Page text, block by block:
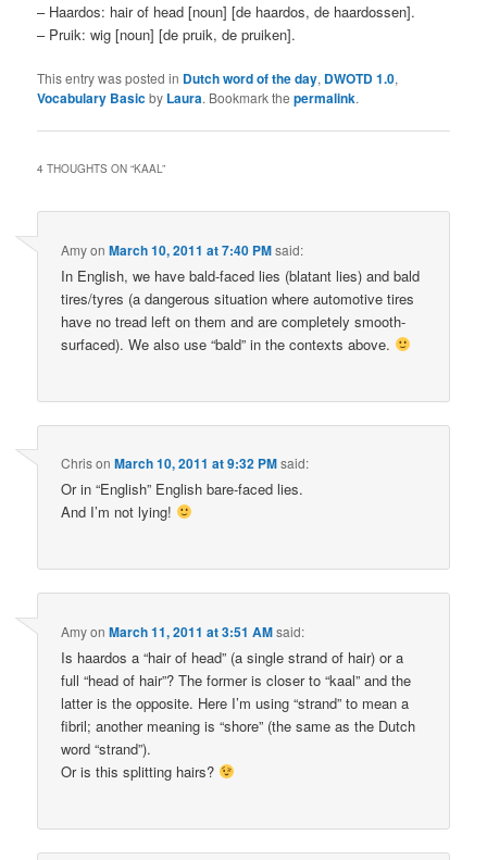
– Haardos: hair of head [noun] [de haardos, de haardossen].
– Pruik: wig [noun] [de pruik, de pruiken].
This entry was posted in Dutch word of the day, DWOTD 1.0,
Vocabulary Basicby Laura. Bookmark thepermalink.
4 THOUGHTS ON “KAAL”
AmyonMarch 10, 2011 at 7:40 PMsaid:
In English, we have bald-faced lies (blatant lies) and bald
tires/tyres (a dangerous situation where automotive tires
have no tread left on them and are completely smooth-
surfaced). We also use “bald” in the contexts above.
ChrisonMarch 10, 2011 at 9:32 PMsaid:
Or in “English” English bare-faced lies.
And I’m not lying!
AmyonMarch 11, 2011 at 3:51 AMsaid:
Is haardos a “hair of head” (a single strand of hair) or a
full “head of hair”? The former is closer to “kaal” and the
latter is the opposite. Here I’m using “strand” to mean a
fibril; another meaning is “shore” (the same as the Dutch
word “strand”).
Or is this splitting hairs?